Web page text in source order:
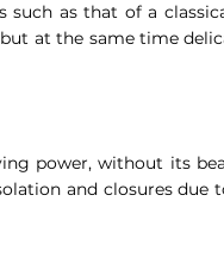
such as that of a
at the same time
power, without its
and closures due